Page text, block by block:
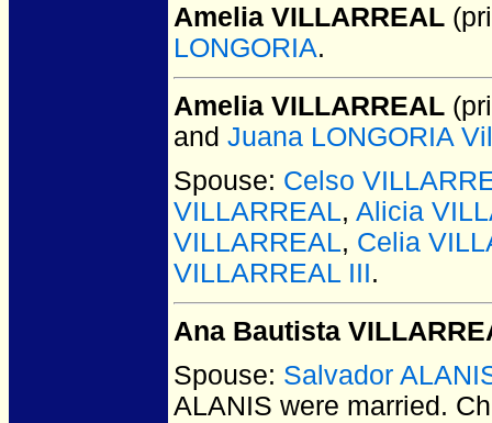
Amelia VILLARREAL
LONGORIA.
Amelia VILLARREAL
and Juana LONGORIA
Spouse: Celso
VILLARREAL, Alicia
VILLARREAL, Celia
VILLARREAL III.
Ana Bautista
Spouse: Salvador
ALANIS were married.